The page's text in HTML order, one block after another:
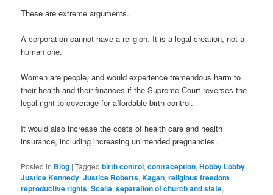
These are extreme arguments.
A corporation cannot have a religion. It is a legal creation, not a
human one.
Women are people, and would experience tremendous harm to
their health and their finances if the Supreme Court reverses the
legal right to coverage for affordable birth control.
It would also increase the costs of health care and health
insurance, including increasing unintended pregnancies.
Posted in Blog |Tagged birth control,contraception,Hobby Lobby,
Justice Kennedy,Justice Roberts,Kagan,religious freedom,
reproductive rights,Scalia,separation of church and state,